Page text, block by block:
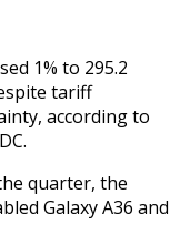
1% to 295.2
tariff
according to
quarter, the
Galaxy A36 and